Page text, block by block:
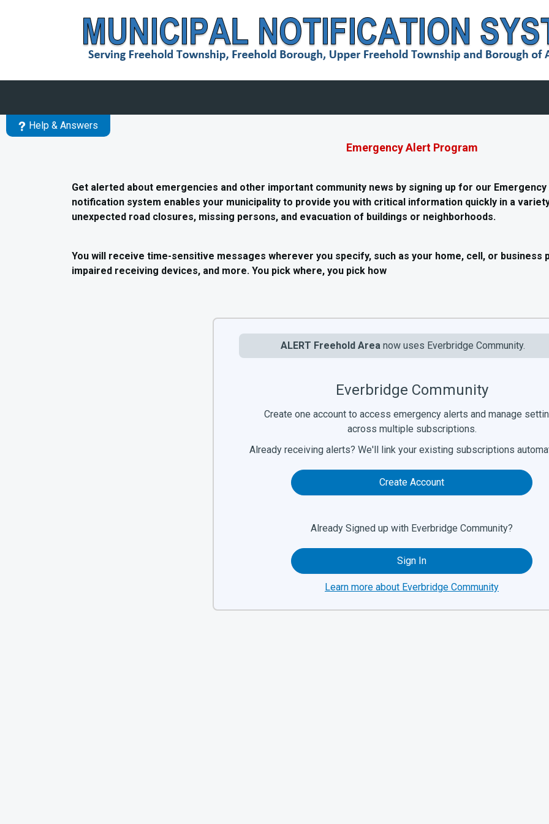
Help & Answers
Emergency Alert Program
Get alerted about emergencies and other important community news by signing up for our
notification system enables your municipality to provide you with critical information quickly in a
unexpected road closures, missing persons, and evacuation of buildings or neighborhoods.
You will receive time-sensitive messages wherever you specify, such as your home, cell, or business
impaired receiving devices, and more. You pick where, you pick how
ALERT Freehold Area now uses Everbridge Community.
Everbridge Community
Create one account to access emergency alerts and manage
across multiple subscriptions.
Already receiving alerts? We'll link your existing subscriptions
Create Account
Already Signed up with Everbridge Community?
Sign In
Learn more about Everbridge Community